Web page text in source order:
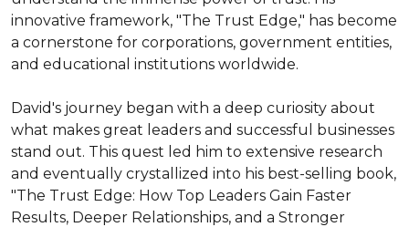
innovative framework, "The Trust Edge," has become
a cornerstone for corporations, government entities,
and educational institutions worldwide.
David's journey began with a deep curiosity about
what makes great leaders and successful businesses
stand out. This quest led him to extensive research
and eventually crystallized into his best-selling book,
"The Trust Edge: How Top Leaders Gain Faster
Results, Deeper Relationships, and a Stronger